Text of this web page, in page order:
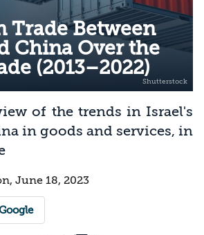
Trade Between
China Over the
(2013–2022)
of the trends in Israel's
in goods and services, in
June 18, 2023